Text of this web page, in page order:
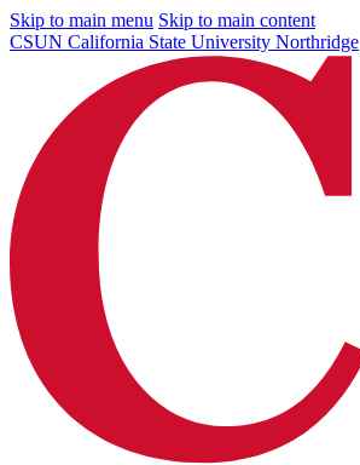
Skip to main menu Skip to main content
CSUN California State University Northridge